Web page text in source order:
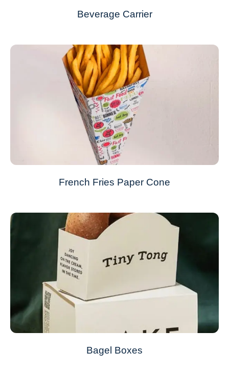
Beverage Carrier
French Fries Paper Cone
Bagel Boxes